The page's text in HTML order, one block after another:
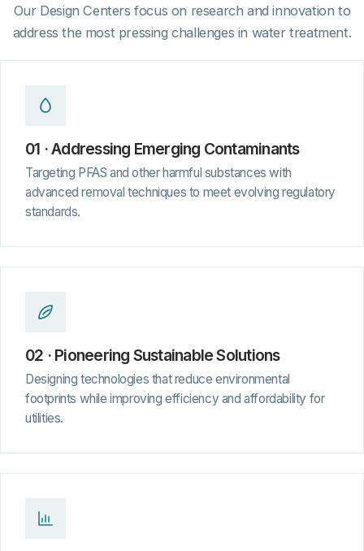
Our Design Centers focus on research and innovation to
address the most pressing challenges in water treatment.
01 · Addressing Emerging Contaminants
Targeting PFAS and other harmful substances with
advanced removal techniques to meet evolving regulatory
standards.
02 · Pioneering Sustainable Solutions
Designing technologies that reduce environmental
footprints while improving efficiency and affordability for
utilities.